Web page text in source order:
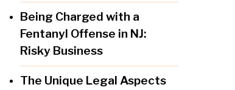
Being Charged with a
Fentanyl Offense in NJ:
Risky Business
The Unique Legal Aspects